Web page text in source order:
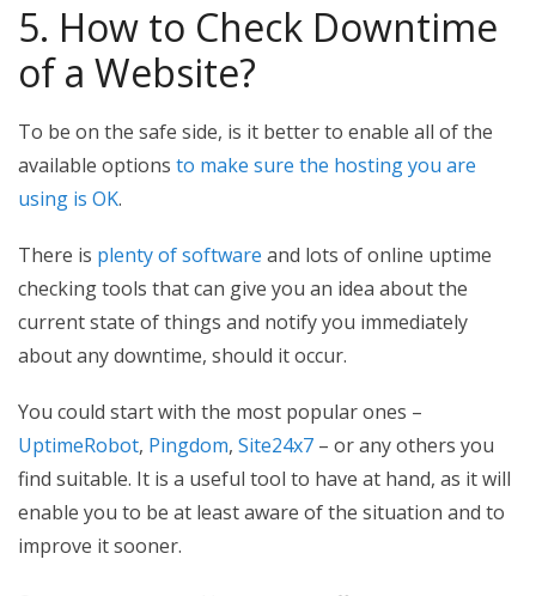
5. How to Check Downtime
of a Website?
To be on the safe side, is it better to enable all of the
available options to make sure the hosting you are
using is OK.
There is plenty of software and lots of online uptime
checking tools that can give you an idea about the
current state of things and notify you immediately
about any downtime, should it occur.
You could start with the most popular ones –
UptimeRobot, Pingdom, Site24x7 – or any others you
find suitable. It is a useful tool to have at hand, as it will
enable you to be at least aware of the situation and to
improve it sooner.